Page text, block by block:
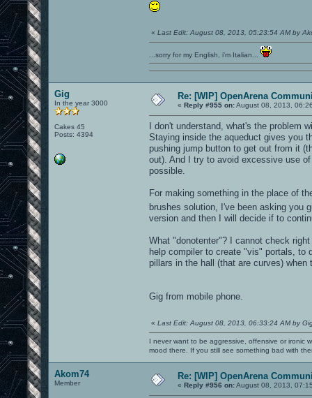
« Last Edit: August 08, 2013, 05:23:54 AM by
...sorry for my English, i'm Italian...
Gig
In the year 3000
Cakes 45
Posts: 4394
Re: [WIP] OpenArena
« Reply #955 on:August 08, 2013,
I don't understand, what's the problem
Staying inside the aqueduct gives you
pushing jump button to get out from it
out). And I try to avoid excessive use
possible.
For making something in the place of
brushes solution, I've been asking you
version and then I will decide if to
What "donotenter"? I cannot check
help compiler to create "vis" portals, to
pillars in the hall (that are curves)
Gig from mobile phone.
« Last Edit: August 08, 2013, 06:33:24 AM by
I never want to be aggressive, offensive or ironic
mood there. If you still see something bad with
Akom74
Member
Re: [WIP] OpenArena
« Reply #956 on:August 08, 2013,